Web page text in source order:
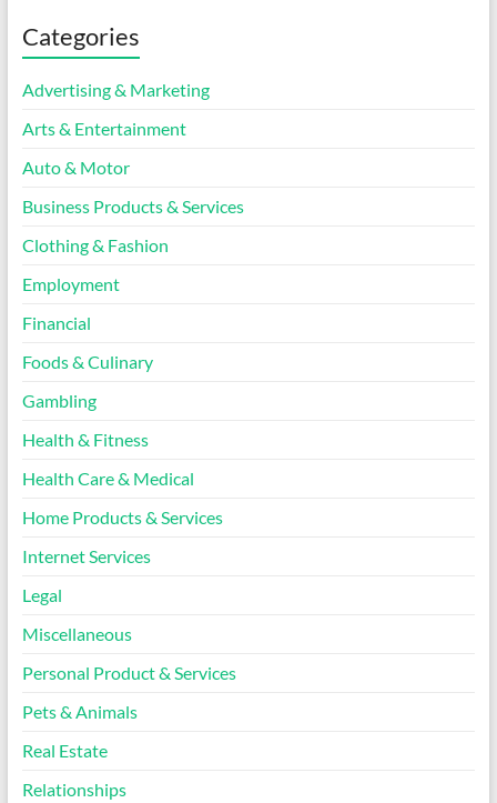
Categories
Advertising & Marketing
Arts & Entertainment
Auto & Motor
Business Products & Services
Clothing & Fashion
Employment
Financial
Foods & Culinary
Gambling
Health & Fitness
Health Care & Medical
Home Products & Services
Internet Services
Legal
Miscellaneous
Personal Product & Services
Pets & Animals
Real Estate
Relationships